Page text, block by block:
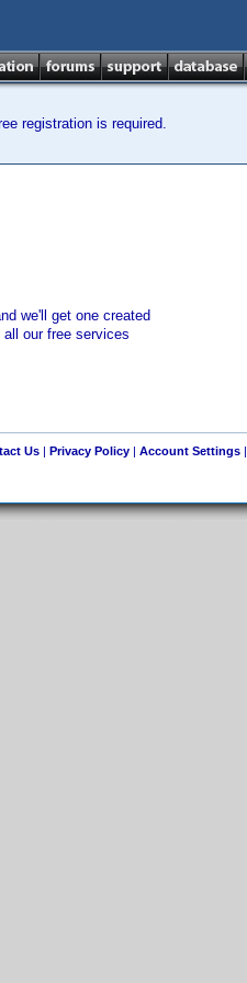
registration is required.
we'll get one created
our free services
Us| Privacy Policy| Account Settings|